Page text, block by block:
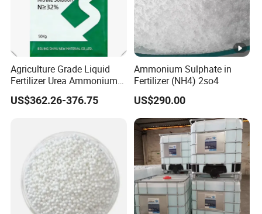
Agriculture Grade Liquid
Fertilizer Urea Ammonium
Nitrate Solution with
Factory Price
US$362.26-376.75
Ammonium Sulphate in
Fertilizer (NH4) 2so4
US$290.00